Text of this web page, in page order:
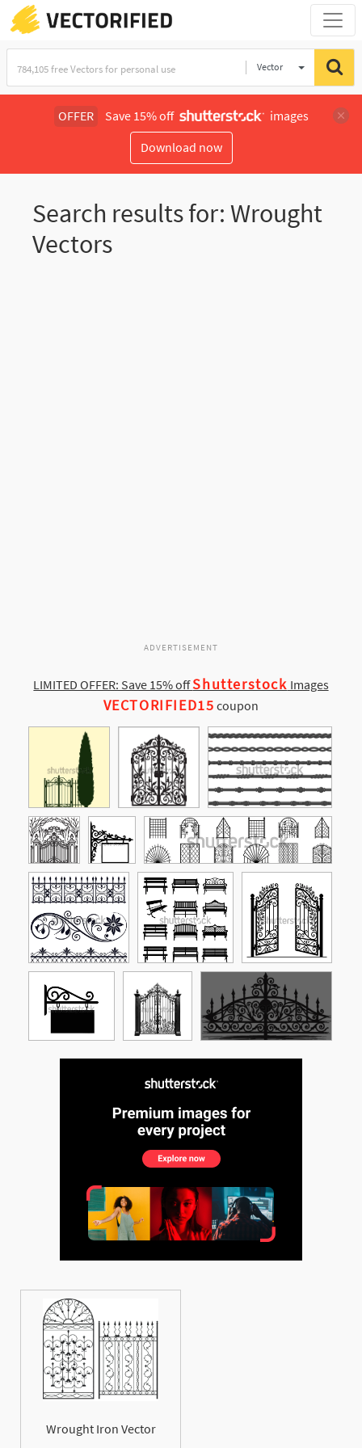
Vector
OFFER Save 15% off
images
Download now
Search results for: Wrought
Vectors
ADVERTISEMENT
LIMITED OFFER: Save 15% offShutterstock Images
VECTORIFIED15 coupon
See More
Wrought Iron Vector